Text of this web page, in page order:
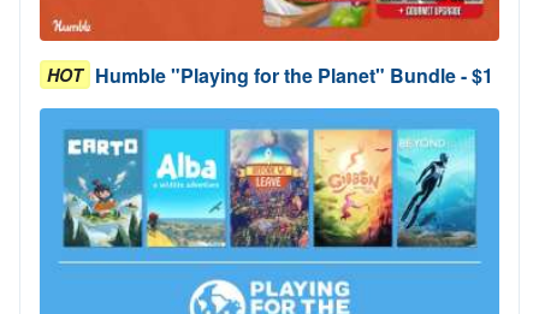
HOT Humble "Playing for the Planet" Bundle - $1